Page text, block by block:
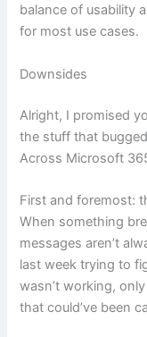
balance of usability
for most use cases.
Downsides
Alright, I promised
the stuff that
Across Microsoft
First and foremost:
When something
messages aren’t
last week trying to
wasn’t working,
that could’ve been